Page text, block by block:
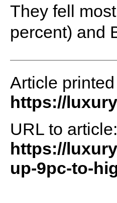
They fell
percent) and
Article
https://
URL to article:
https://
up-9pc-to-